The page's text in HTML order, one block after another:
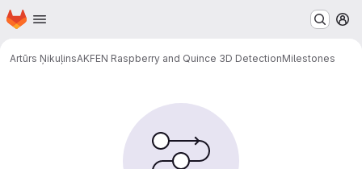
Skip to main content
Homepage
Artūrs ŅikuļinsAKFEN Raspberry and Quince 3D DetectionMilestones